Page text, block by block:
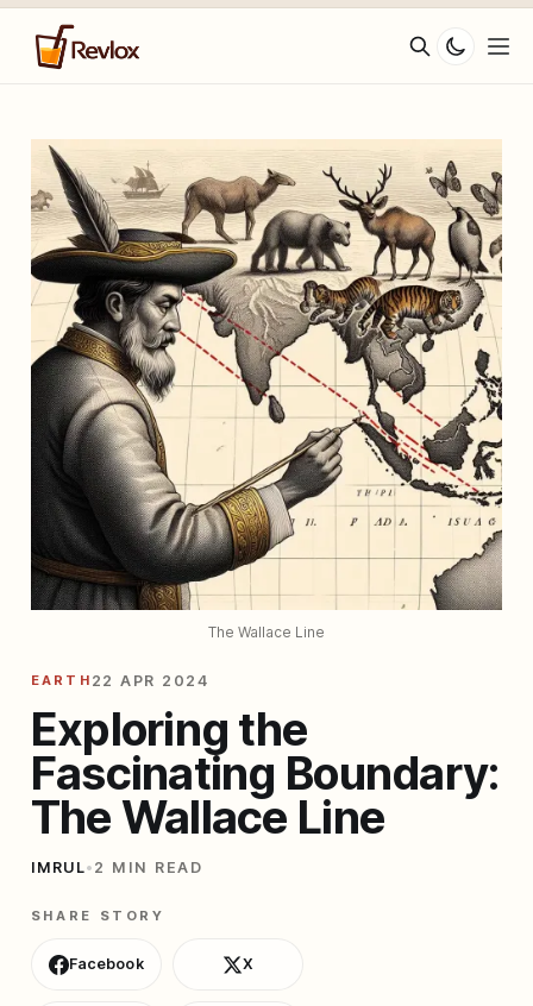
The Wallace Line
EARTH 22 APR 2024
Exploring the
Fascinating Boundary:
The Wallace Line
IMRUL• 2 MIN READ
SHARE STORY
Facebook X